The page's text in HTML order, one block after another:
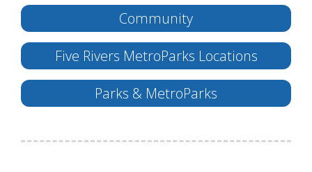
Community
Five Rivers MetroParks Locations
Parks & MetroParks